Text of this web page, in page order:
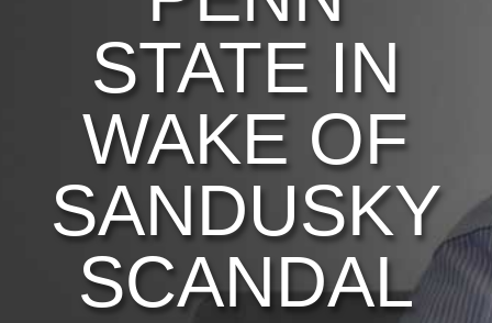
STATE IN
WAKE OF
SANDUSKY
SCANDAL